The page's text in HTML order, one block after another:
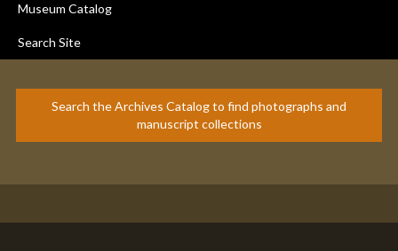
Museum Catalog
Search Site
Search the Archives Catalog to find photographs and
manuscript collections